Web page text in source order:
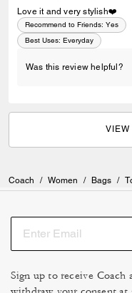
Love it and very stylish❤️
Recommend to Friends: Yes
Best Uses: Everyday
Was this review helpful?
Coach / Women / Bags /
Sign up to receive Coach